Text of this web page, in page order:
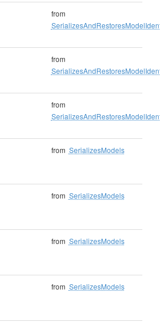
from
from
from
from SerializesModels
from SerializesModels
from SerializesModels
from SerializesModels